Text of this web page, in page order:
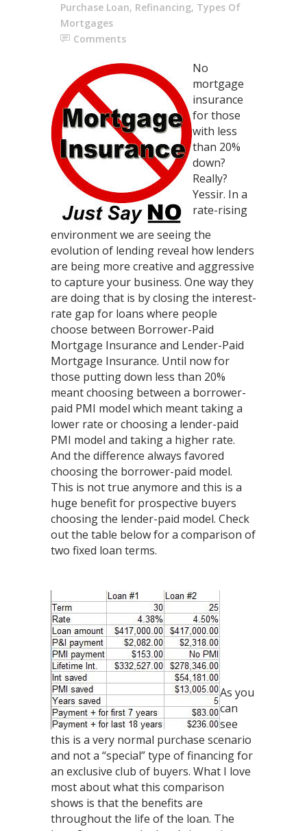
Purchase Loan, Refinancing, Types Of
Mortgages
Comments
No
mortgage
insurance
for those
with less
than 20%
down?
Really?
Yessir. In a
rate-rising
environment we are seeing the
evolution of lending reveal how lenders
are being more creative and aggressive
to capture your business. One way they
are doing that is by closing the interest-
rate gap for loans where people
choose between Borrower-Paid
Mortgage Insurance and Lender-Paid
Mortgage Insurance. Until now for
those putting down less than 20%
meant choosing between a borrower-
paid PMI model which meant taking a
lower rate or choosing a lender-paid
PMI model and taking a higher rate.
And the difference always favored
choosing the borrower-paid model.
This is not true anymore and this is a
huge benefit for prospective buyers
choosing the lender-paid model. Check
out the table below for a comparison of
two fixed loan terms.
As you
can
see
this is a very normal purchase scenario
and not a “special” type of financing for
an exclusive club of buyers. What I love
most about what this comparison
shows is that the benefits are
throughout the life of the loan. The